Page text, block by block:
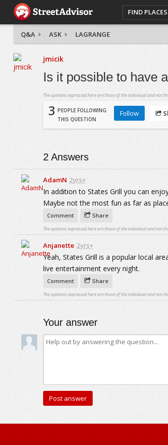
FIND PLACES
Q&A ASK LAGRANGE
jmicik
Is it possible to have
The opinions expressed here are those of the individual and not
3 PEOPLE FOLLOWING
THIS QUESTION
Follow
2 Answers
AdamN 2yrs+
In addition to States Grill you can
Maybe not the most fun as far as
Comment Share
The opinions expressed here are those of the individual and not
Anjanette 2yrs+
Yeah, States Grill is a popular local
live entertainment every night.
Comment Share
The opinions expressed here are those of the individual and not
Your answer